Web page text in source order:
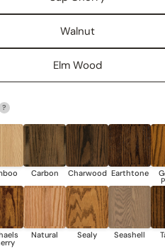
Walnut
Elm Wood
?